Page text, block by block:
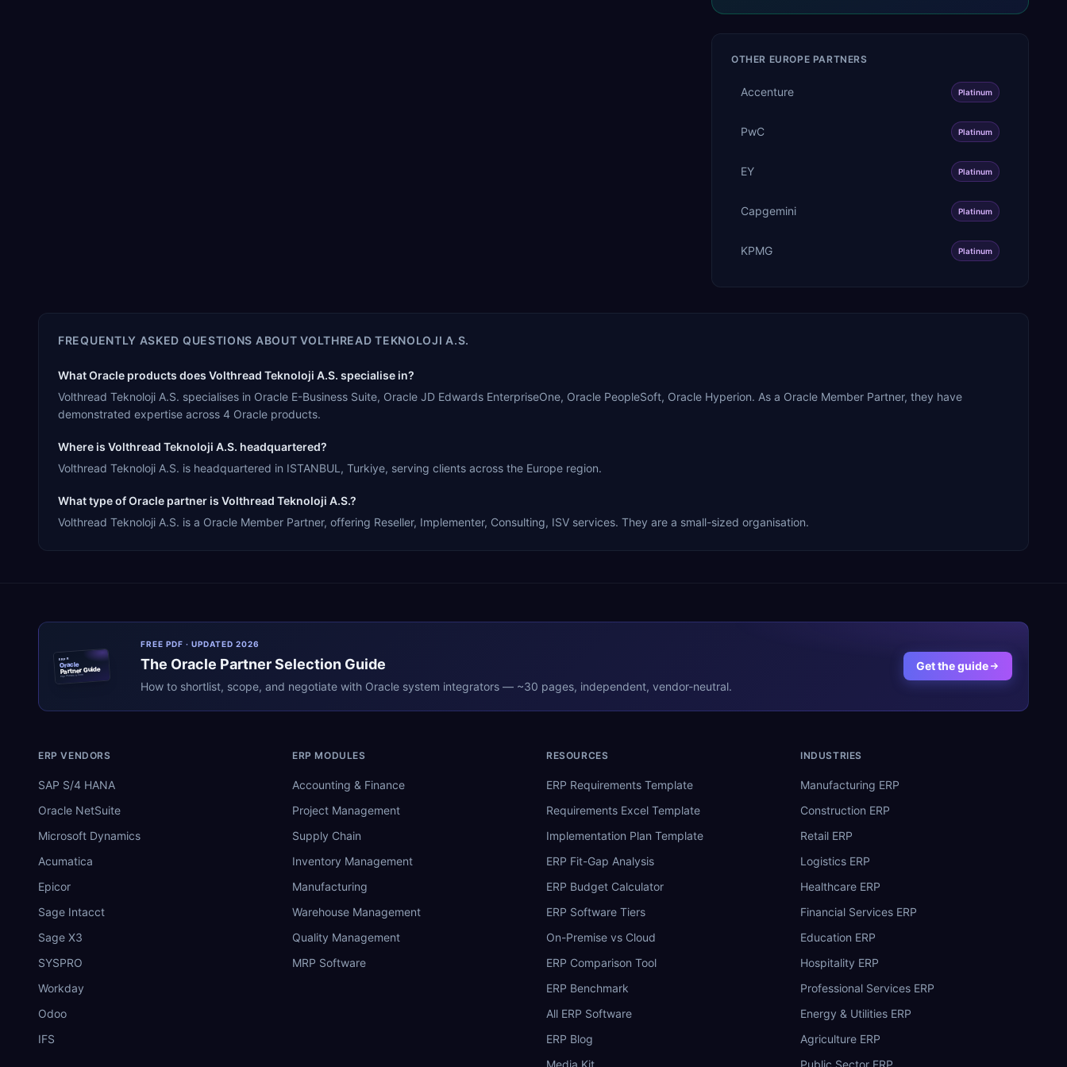
OTHER EUROPE PARTNERS
Accenture Platinum
PwC Platinum
EY Platinum
Capgemini Platinum
KPMG Platinum
FREQUENTLY ASKED QUESTIONS ABOUTVOLTHREAD TEKNOLOJI A.S.
What Oracle products does Volthread Teknoloji A.S. specialise in?
Volthread Teknoloji A.S. specialises in Oracle E-Business Suite, Oracle JD Edwards EnterpriseOne, Oracle PeopleSoft, Oracle Hyperion. As a Oracle Member Partner, they have
demonstrated expertise across 4 Oracle products.
Where is Volthread Teknoloji A.S. headquartered?
Volthread Teknoloji A.S. is headquartered in ISTANBUL, Turkiye, serving clients across the Europe region.
What type of Oracle partner is Volthread Teknoloji A.S.?
Volthread Teknoloji A.S. is a Oracle Member Partner, offering Reseller, Implementer, Consulting, ISV services. They are a small-sized organisation.
ERPR
Oracle
Partner Guide
erpresearch.com
FREE PDF · UPDATED 2026
The Oracle Partner Selection Guide
How to shortlist, scope, and negotiate with Oracle system integrators — ~30 pages, independent, vendor-neutral.
Get the guide
ERP VENDORS
SAP S/4 HANA
Oracle NetSuite
Microsoft Dynamics
Acumatica
Epicor
Sage Intacct
Sage X3
SYSPRO
Workday
Odoo
IFS
ERP MODULES
Accounting & Finance
Project Management
Supply Chain
Inventory Management
Manufacturing
Warehouse Management
Quality Management
MRP Software
RESOURCES
ERP Requirements Template
Requirements Excel Template
Implementation Plan Template
ERP Fit-Gap Analysis
ERP Budget Calculator
ERP Software Tiers
On-Premise vs Cloud
ERP Comparison Tool
ERP Benchmark
All ERP Software
ERP Blog
Media Kit
INDUSTRIES
Manufacturing ERP
Construction ERP
Retail ERP
Logistics ERP
Healthcare ERP
Financial Services ERP
Education ERP
Hospitality ERP
Professional Services ERP
Energy & Utilities ERP
Agriculture ERP
Public Sector ERP